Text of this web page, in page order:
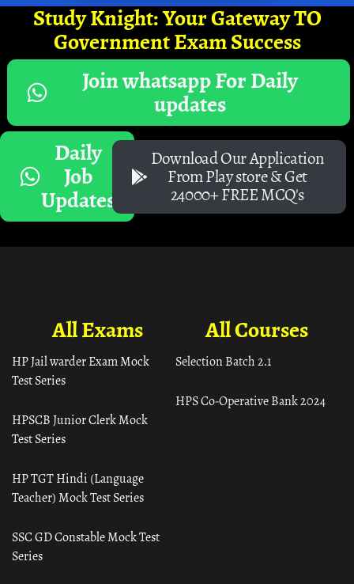
Study Knight: Your Gateway TO
Government Exam Success
Join whatsapp For Daily
updates
Daily
Job
Updates
Download Our Application
From Play store & Get
24000+ FREE MCQ's
All Courses
Selection Batch 2.1
HPS Co-Operative Bank 2024
All Exams
HP Jail warder Exam Mock
Test Series
HPSCB Junior Clerk Mock
Test Series
HP TGT Hindi (Language
Teacher) Mock Test Series
SSC GD Constable Mock Test
Series